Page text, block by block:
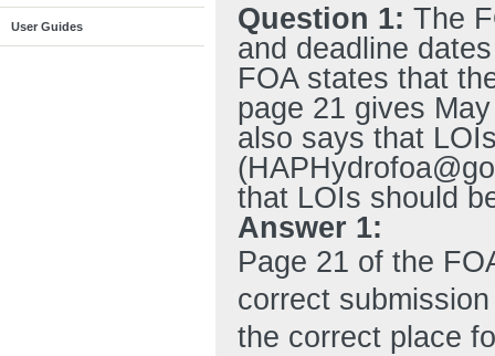
User Guides Question 1: The
and deadline
FOA states that
page 21 gives
also says that
that LOIs should
Answer 1:
Page 21 of the
correct
the correct place